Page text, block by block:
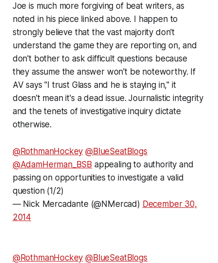
Joe is much more forgiving of beat writers, as
noted in his piece linked above. I happen to
strongly believe that the vast majority don't
understand the game they are reporting on, and
don't bother to ask difficult questions because
they assume the answer won't be noteworthy. If
AV says "I trust Glass and he is staying in," it
doesn't mean it's a dead issue. Journalistic integrity
and the tenets of investigative inquiry dictate
otherwise.
@RothmanHockey @BlueSeatBlogs
@AdamHerman_BSB appealing to authority and
passing on opportunities to investigate a valid
question (1/2)
— Nick Mercadante (@NMercad) December 30,
2014
@RothmanHockey @BlueSeatBlogs